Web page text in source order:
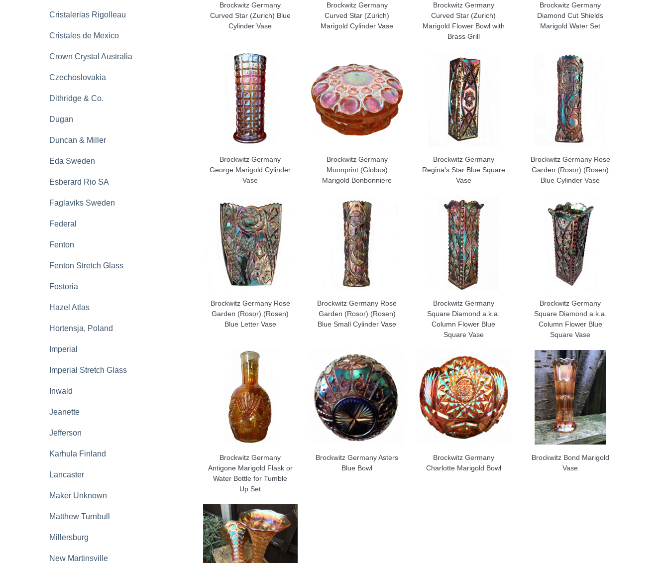
Brockwitz Germany
Curved Star (Zurich) Blue
Cylinder Vase
Brockwitz Germany
Curved Star (Zurich)
Marigold Cylinder Vase
Brockwitz Germany
Curved Star (Zurich)
Marigold Flower Bowl with
Brass Grill
Brockwitz Germany
Diamond Cut Shields
Marigold Water Set
Brockwitz Germany
George Marigold Cylinder
Vase
Brockwitz Germany
Moonprint (Globus)
Marigold Bonbonniere
Brockwitz Germany
Regina's Star Blue Square
Vase
Brockwitz Germany Rose
Garden (Rosor) (Rosen)
Blue Cylinder Vase
Brockwitz Germany Rose
Garden (Rosor) (Rosen)
Blue Letter Vase
Brockwitz Germany Rose
Garden (Rosor) (Rosen)
Blue Small Cylinder Vase
Brockwitz Germany
Square Diamond a.k.a.
Column Flower Blue
Square Vase
Brockwitz Germany
Square Diamond a.k.a.
Column Flower Blue
Square Vase
Brockwitz Germany
Antigone Marigold Flask or
Water Bottle for Tumble
Up Set
Brockwitz Germany Asters
Blue Bowl
Brockwitz Germany
Charlotte Marigold Bowl
Brockwitz Bond Marigold
Vase
Cristalerias Rigolleau
Cristales de Mexico
Crown Crystal Australia
Czechoslovakia
Dithridge & Co.
Dugan
Duncan & Miller
Eda Sweden
Esberard Rio SA
Faglaviks Sweden
Federal
Fenton
Fenton Stretch Glass
Fostoria
Hazel Atlas
Hortensja, Poland
Imperial
Imperial Stretch Glass
Inwald
Jeanette
Jefferson
Karhula Finland
Lancaster
Maker Unknown
Matthew Turnbull
Millersburg
New Martinsville